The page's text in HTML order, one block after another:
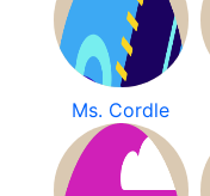
Ms. Cordle